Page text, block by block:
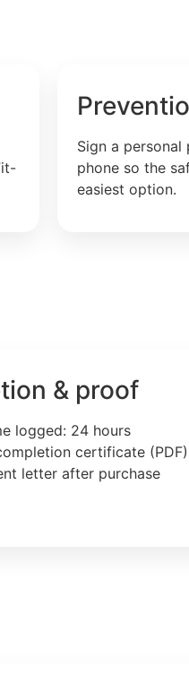
Sign a
phone so the
easiest option.
& proof
logged: 24 hours
certificate (PDF)
letter after purchase